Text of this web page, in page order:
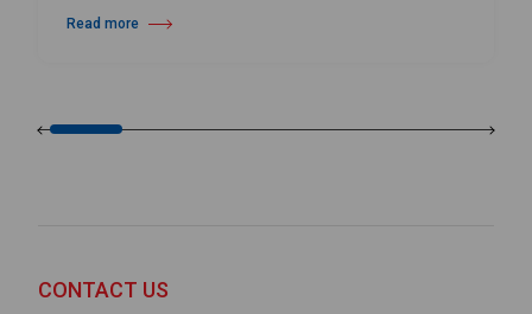
Read more
about Birmingham Royal Ballet Fundraising Gala Supports New
CONTACT US